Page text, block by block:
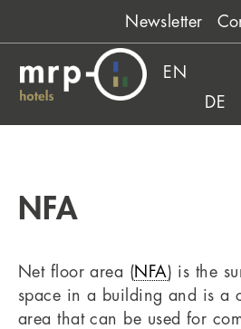
Newsletter
EN
DE
NFA
Net floor area (NFA) is the
space in a building and is a
area that can be used for